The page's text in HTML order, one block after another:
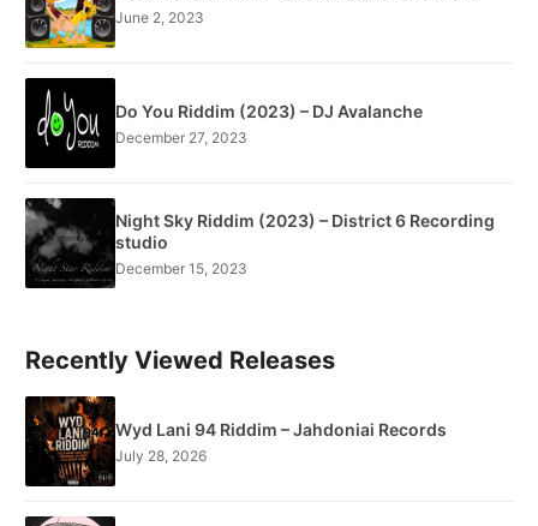
June 2, 2023
Do You Riddim (2023) – DJ Avalanche
December 27, 2023
Night Sky Riddim (2023) – District 6 Recording
studio
December 15, 2023
Recently Viewed Releases
Wyd Lani 94 Riddim – Jahdoniai Records
July 28, 2026